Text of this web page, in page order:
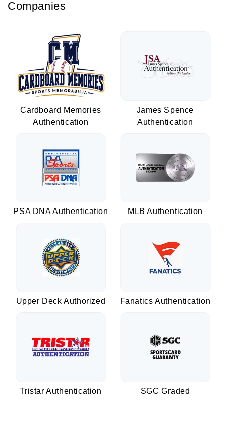
Companies
Cardboard Memories
Authentication
James Spence
Authentication
PSA DNA Authentication MLB Authentication
Upper Deck Authorized Fanatics Authentication
Tristar Authentication SGC Graded